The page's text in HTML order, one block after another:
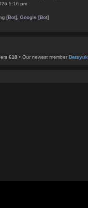
5:16 pm
[Bot] Google [Bot]
618 • Our newest member Datsyuk